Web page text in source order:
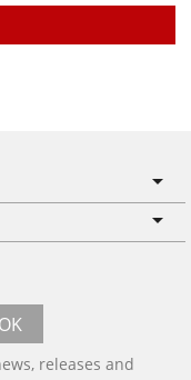
OK
releases and